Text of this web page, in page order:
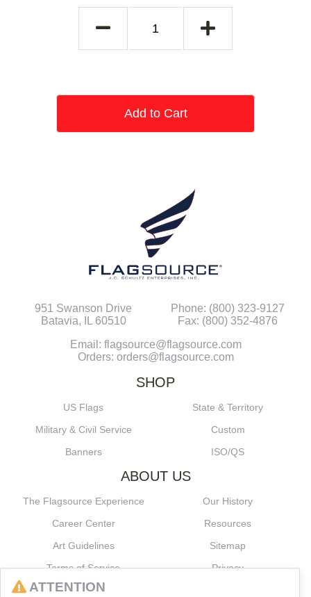
Add to Cart
951 Swanson Drive
Batavia, IL 60510
Phone: (800) 323-9127
Fax: (800) 352-4876
Email: flagsource@flagsource.com
Orders: orders@flagsource.com
SHOP
US Flags
State & Territory
Military & Civil Service
Custom
Banners
ISO/QS
ABOUT US
The Flagsource Experience
Our History
Career Center
Resources
Art Guidelines
Sitemap
Terms of Service
Privacy
ATTENTION